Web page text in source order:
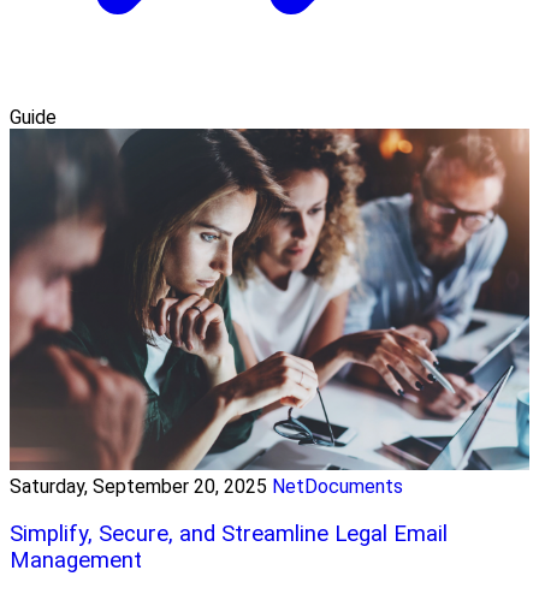
Guide
Saturday, September 20, 2025 NetDocuments
Simplify, Secure, and Streamline Legal Email
Management